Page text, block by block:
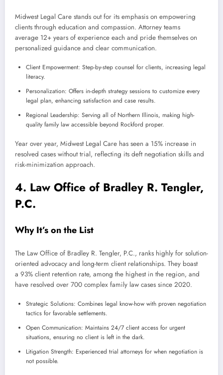
Midwest Legal Care stands out for its emphasis on empowering
clients through education and compassion. Attorney teams
average 12+ years of experience each and pride themselves on
personalized guidance and clear communication.
Client Empowerment: Step-by-step counsel for clients, increasing legal
literacy.
Personalization: Offers in-depth strategy sessions to customize every
legal plan, enhancing satisfaction and case results.
Regional Leadership: Serving all of Northern Illinois, making high-
quality family law accessible beyond Rockford proper.
Year over year, Midwest Legal Care has seen a 15% increase in
resolved cases without trial, reflecting its deft negotiation skills and
risk-minimization approach.
4. Law Office of Bradley R. Tengler,
P.C.
Why It’s on the List
The Law Office of Bradley R. Tengler, P.C., ranks highly for solution-
oriented advocacy and long-term client relationships. They boast
a 93% client retention rate, among the highest in the region, and
have resolved over 700 complex family law cases since 2020.
Strategic Solutions: Combines legal know-how with proven negotiation
tactics for favorable settlements.
Open Communication: Maintains 24/7 client access for urgent
situations, ensuring no client is left in the dark.
Litigation Strength: Experienced trial attorneys for when negotiation is
not possible.